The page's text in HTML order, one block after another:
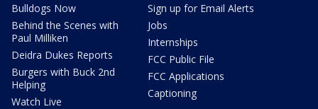
Bulldogs Now
Behind the Scenes with
Paul Milliken
Deidra Dukes Reports
Burgers with Buck 2nd
Helping
Watch Live
Sign up for Email Alerts
Jobs
Internships
FCC Public File
FCC Applications
Captioning